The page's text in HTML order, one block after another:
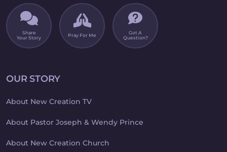
Share
Your Story
Pray For Me
Got A
Question?
OUR STORY
About New Creation TV
About Pastor Joseph & Wendy Prince
About New Creation Church